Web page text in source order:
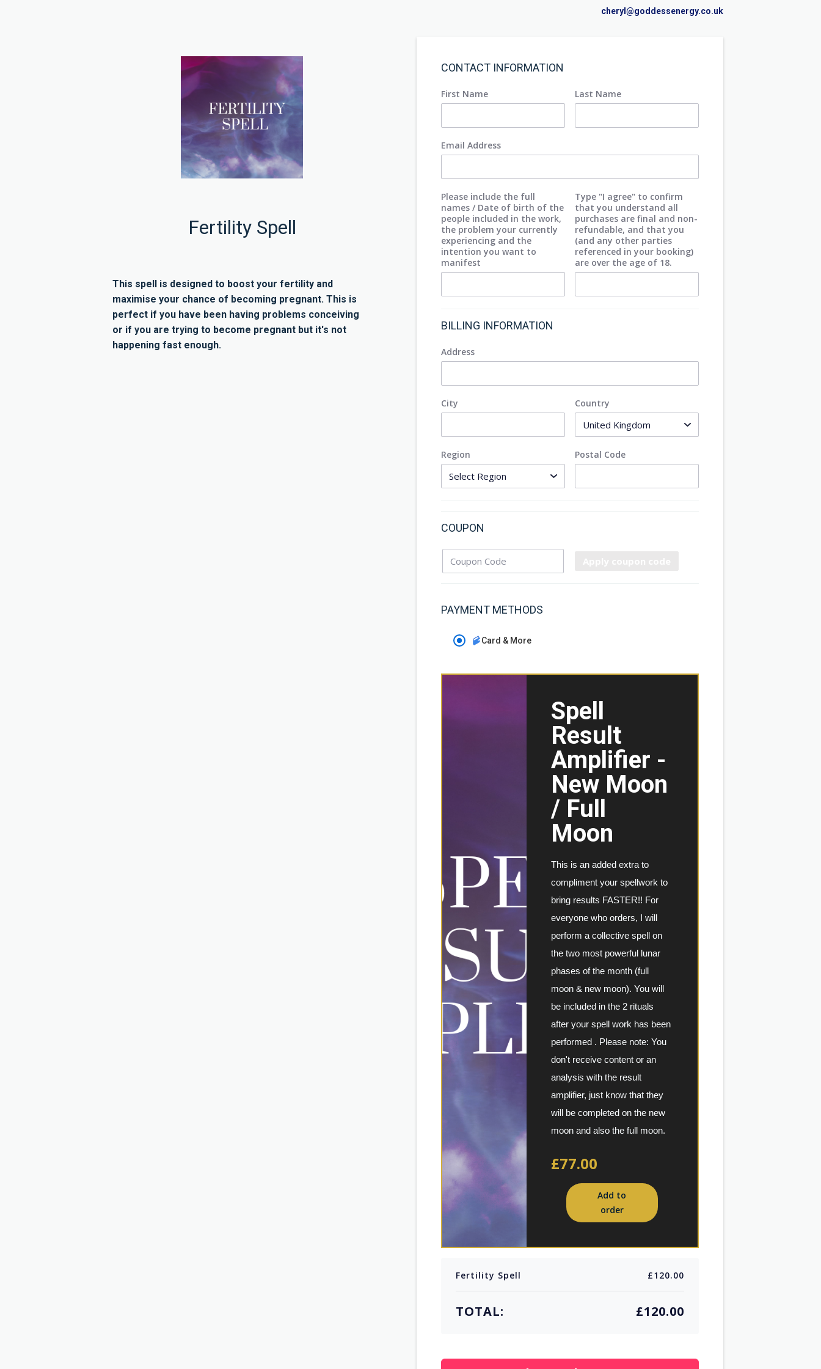
cheryl@goddessenergy.co.uk
Fertility Spell
This spell is designed to boost your fertility and
maximise your chance of becoming pregnant. This is
perfect if you have been having problems conceiving
or if you are trying to become pregnant but it's not
happening fast enough.
CONTACT INFORMATION
First Name Last Name
Email Address
Please include the full
names / Date of birth of the
people included in the work,
the problem your currently
experiencing and the
intention you want to
manifest
Type "I agree" to confirm
that you understand all
purchases are final and non-
refundable, and that you
(and any other parties
referenced in your booking)
are over the age of 18.
BILLING INFORMATION
Address
City Country
Region Postal Code
COUPON
PAYMENT METHODS
Card & More
Spell
Result
Amplifier -
New Moon
/ Full
Moon
This is an added extra to
compliment your spellwork to
bring results FASTER!! For
everyone who orders, I will
perform a collective spell on
the two most powerful lunar
phases of the month (full
moon & new moon). You will
be included in the 2 rituals
after your spell work has been
performed . Please note: You
don't receive content or an
analysis with the result
amplifier, just know that they
will be completed on the new
moon and also the full moon.
Add to
order
£77.00
Fertility Spell £120.00
TOTAL: £120.00